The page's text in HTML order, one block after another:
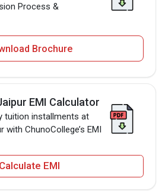
Process &
Brochure
EMI Calculator
tuition installments at
with ChunoCollege’s EMI
Calculate EMI